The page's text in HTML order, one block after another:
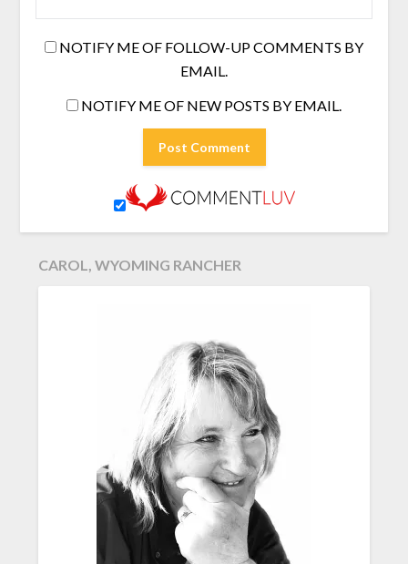
NOTIFY ME OF FOLLOW-UP COMMENTS BY
EMAIL.
NOTIFY ME OF NEW POSTS BY EMAIL.
CAROL, WYOMING RANCHER